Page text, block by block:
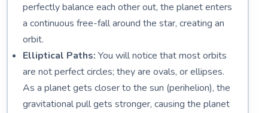
perfectly balance each other out, the planet enters
a continuous free-fall around the star, creating an
orbit.
Elliptical Paths: You will notice that most orbits
are not perfect circles; they are ovals, or ellipses.
As a planet gets closer to the sun (perihelion), the
gravitational pull gets stronger, causing the planet